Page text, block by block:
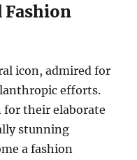
Fashion
icon, admired for
efforts.
for their elaborate
stunning
a fashion